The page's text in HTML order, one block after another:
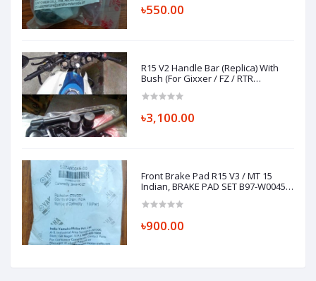
৳550.00
R15 V2 Handle Bar (Replica) With
Bush (For Gixxer / FZ / RTR
৳3,100.00
Front Brake Pad R15 V3 / MT 15
Indian, BRAKE PAD SET B97-W0045-
৳900.00